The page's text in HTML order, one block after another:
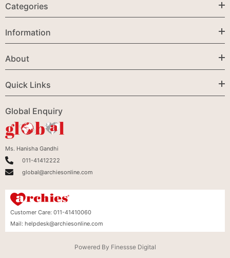
Categories
Information
About
Quick Links
Global Enquiry
Ms. Hanisha Gandhi
011-41412222
global@archiesonline.com
Customer Care: 011-41410060
Mail: helpdesk@archiesonline.com
Powered By Finessse Digital